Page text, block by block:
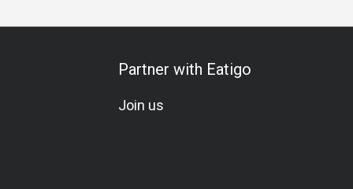
Partner with Eatigo
Join us